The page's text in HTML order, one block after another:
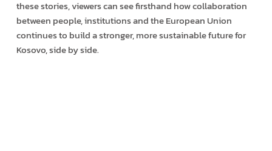
these stories, viewers can see firsthand how collaboration
between people, institutions and the European Union
continues to build a stronger, more sustainable future for
Kosovo, side by side.